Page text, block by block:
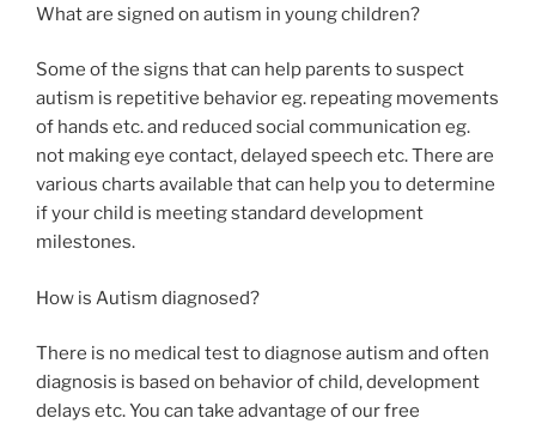
What are signed on autism in young children?
Some of the signs that can help parents to suspect
autism is repetitive behavior eg. repeating movements
of hands etc. and reduced social communication eg.
not making eye contact, delayed speech etc. There are
various charts available that can help you to determine
if your child is meeting standard development
milestones.
How is Autism diagnosed?
There is no medical test to diagnose autism and often
diagnosis is based on behavior of child, development
delays etc. You can take advantage of our free